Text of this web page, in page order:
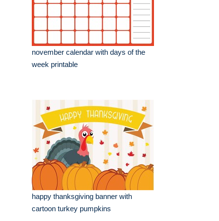
november calendar with days of the
week printable
happy thanksgiving banner with
cartoon turkey pumpkins